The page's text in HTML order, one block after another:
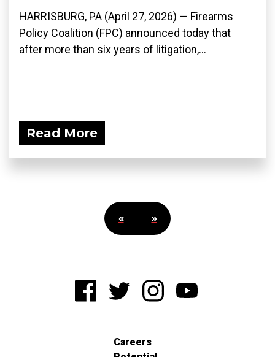
HARRISBURG, PA (April 27, 2026) — Firearms
Policy Coalition (FPC) announced today that
after more than six years of litigation,...
Read More
« »
Careers